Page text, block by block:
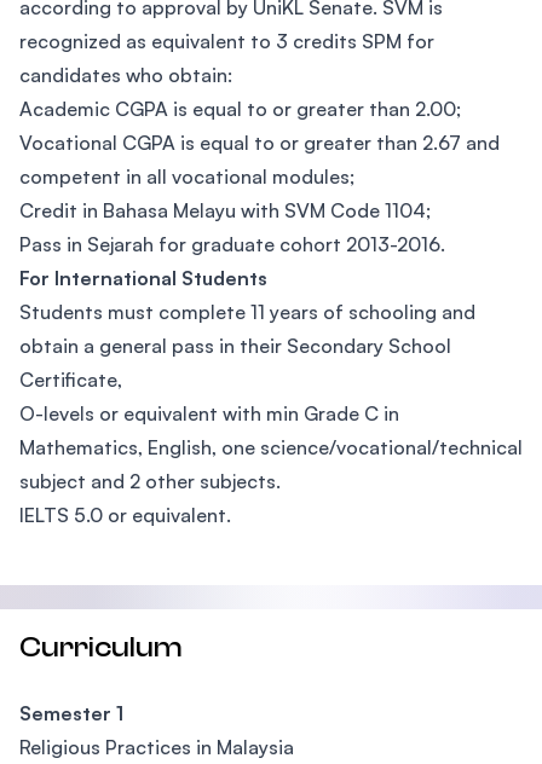
according to approval by UniKL Senate. SVM is
recognized as equivalent to 3 credits SPM for
candidates who obtain:
Academic CGPA is equal to or greater than 2.00;
Vocational CGPA is equal to or greater than 2.67 and
competent in all vocational modules;
Credit in Bahasa Melayu with SVM Code 1104;
Pass in Sejarah for graduate cohort 2013-2016.
For International Students
Students must complete 11 years of schooling and
obtain a general pass in their Secondary School
Certificate,
O-levels or equivalent with min Grade C in
Mathematics, English, one science/vocational/technical
subject and 2 other subjects.
IELTS 5.0 or equivalent.
Curriculum
Semester 1
Religious Practices in Malaysia